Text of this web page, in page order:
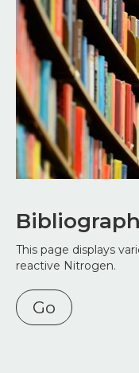
Image
This page displays
reactive Nitrogen.
Go